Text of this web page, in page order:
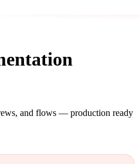
and flows — production ready